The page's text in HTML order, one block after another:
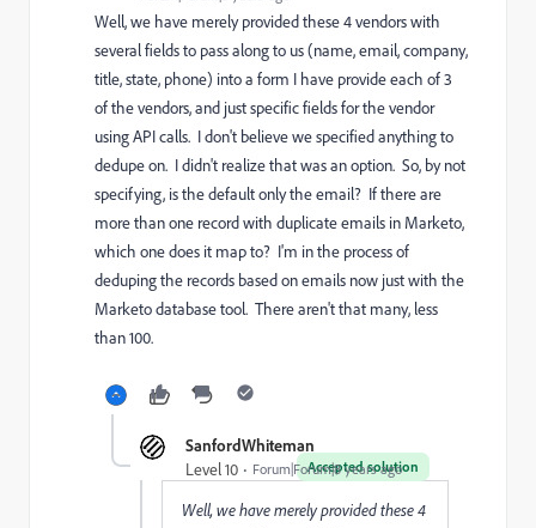
Well, we have merely provided these 4 vendors with
several fields to pass along to us (name, email, company,
title, state, phone) into a form I have provide each of 3
of the vendors, and just specific fields for the vendor
using API calls. I don't believe we specified anything to
dedupe on. I didn't realize that was an option. So, by not
specifying, is the default only the email? If there are
more than one record with duplicate emails in Marketo,
which one does it map to? I'm in the process of
deduping the records based on emails now just with the
Marketo database tool. There aren't that many, less
than 100.
SanfordWhiteman
Accepted solution
Level 10 Forum|Forum|8 years ago
Well, we have merely provided these 4